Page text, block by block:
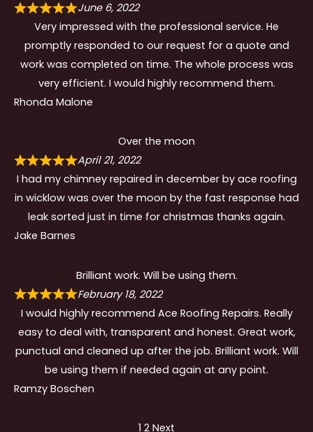
June 6, 2022
Very impressed with the professional service. He
promptly responded to our request for a quote and
work was completed on time. The whole process was
very efficient. I would highly recommend them.
Rhonda Malone
Over the moon
April 21, 2022
I had my chimney repaired in december by ace roofing
in wicklow was over the moon by the fast response had
leak sorted just in time for christmas thanks again.
Jake Barnes
Brilliant work. Will be using them.
February 18, 2022
I would highly recommend Ace Roofing Repairs. Really
easy to deal with, transparent and honest. Great work,
punctual and cleaned up after the job. Brilliant work. Will
be using them if needed again at any point.
Ramzy Boschen
Page
1 Page
2 Next